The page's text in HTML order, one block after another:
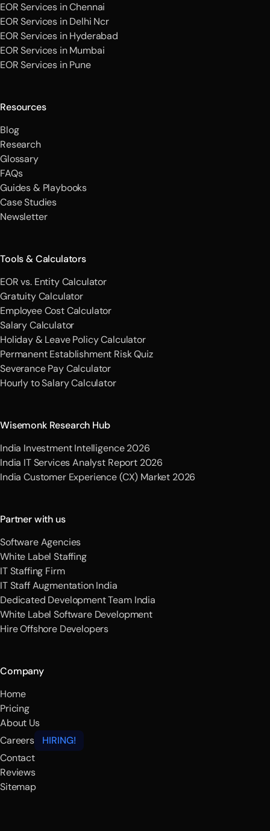
EOR Services in Chennai
EOR Services in Delhi Ncr
EOR Services in Hyderabad
EOR Services in Mumbai
EOR Services in Pune
Resources
Blog
Research
Glossary
FAQs
Guides & Playbooks
Case Studies
Newsletter
Tools & Calculators
EOR vs. Entity Calculator
Gratuity Calculator
Employee Cost Calculator
Salary Calculator
Holiday & Leave Policy Calculator
Permanent Establishment Risk Quiz
Severance Pay Calculator
Hourly to Salary Calculator
Wisemonk Research Hub
India Investment Intelligence 2026
India IT Services Analyst Report 2026
India Customer Experience (CX) Market 2026
Partner with us
Software Agencies
White Label Staffing
IT Staffing Firm
IT Staff Augmentation India
Dedicated Development Team India
White Label Software Development
Hire Offshore Developers
Company
Home
Pricing
About Us
Careers
HIRING!
Contact
Reviews
Sitemap